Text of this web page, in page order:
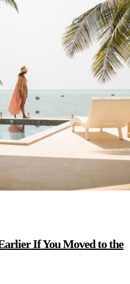
If You Moved to the